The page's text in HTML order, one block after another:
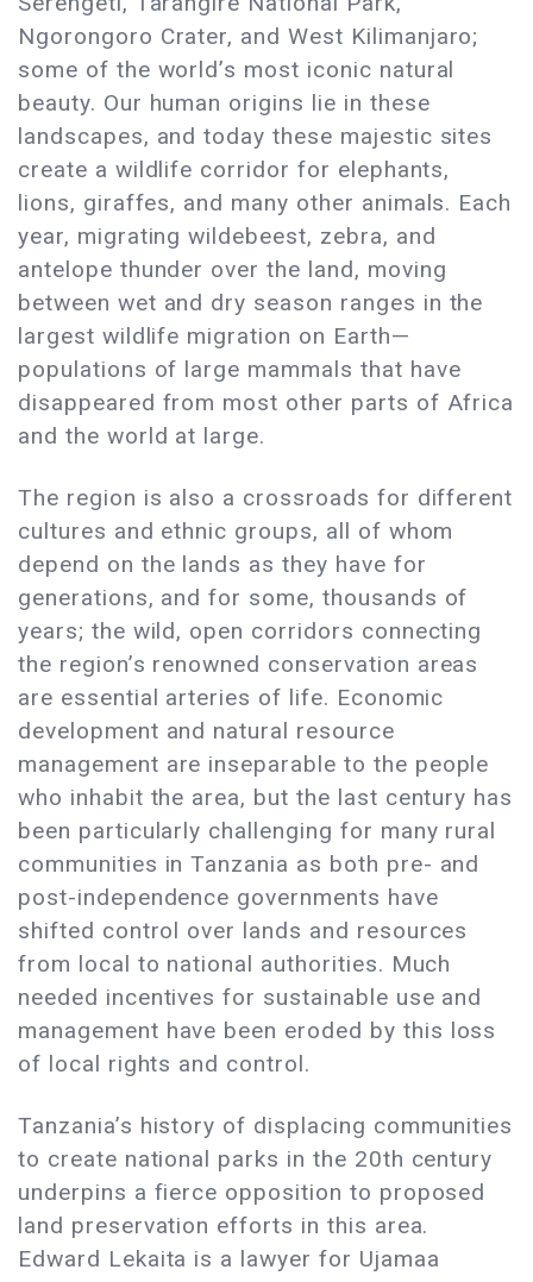
Ngorongoro Crater, and West Kilimanjaro;
some of the world’s most iconic natural
beauty. Our human origins lie in these
landscapes, and today these majestic sites
create a wildlife corridor for elephants,
lions, giraffes, and many other animals. Each
year, migrating wildebeest, zebra, and
antelope thunder over the land, moving
between wet and dry season ranges in the
largest wildlife migration on Earth—
populations of large mammals that have
disappeared from most other parts of Africa
and the world at large.
The region is also a crossroads for different
cultures and ethnic groups, all of whom
depend on the lands as they have for
generations, and for some, thousands of
years; the wild, open corridors connecting
the region’s renowned conservation areas
are essential arteries of life. Economic
development and natural resource
management are inseparable to the people
who inhabit the area, but the last century has
been particularly challenging for many rural
communities in Tanzania as both pre- and
post-independence governments have
shifted control over lands and resources
from local to national authorities. Much
needed incentives for sustainable use and
management have been eroded by this loss
of local rights and control.
Tanzania’s history of displacing communities
to create national parks in the 20th century
underpins a fierce opposition to proposed
land preservation efforts in this area.
Edward Lekaita is a lawyer for Ujamaa